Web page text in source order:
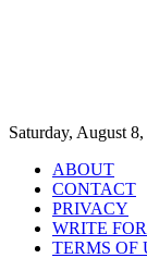
Saturday, August
ABOUT
CONTACT
PRIVACY
WRITE
TERMS OF